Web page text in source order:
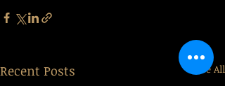
Recent Posts See All